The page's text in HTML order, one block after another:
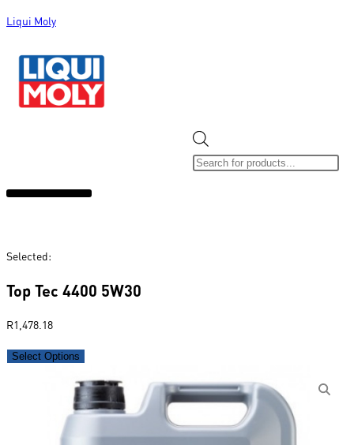
Liqui Moly
Selected:
Top Tec 4400 5W30
R1,478.18
Select Options